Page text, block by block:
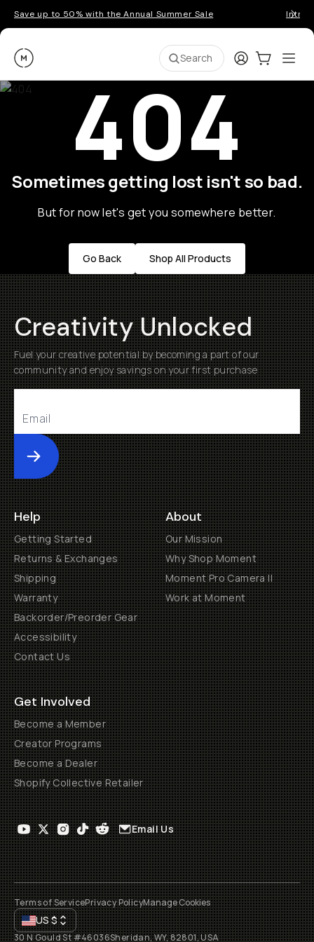
Save up to 50% with the Annual Summer Sale
Moment Search LoginCart:0
404
Sometimes getting lost isn't so bad.
But for now let's get you somewhere better.
Go Back Shop All Products
Creativity Unlocked
Fuel your creative potential by becoming a part of our
community and enjoy savings on your first purchase
Submit
Help
Getting Started
Returns & Exchanges
Shipping
Warranty
Backorder/Preorder Gear
Accessibility
Contact Us
About
Our Mission
Why Shop Moment
Moment Pro Camera II
Work at Moment
Get Involved
Become a Member
Creator Programs
Become a Dealer
Shopify Collective Retailer
Email Us
Terms of ServicePrivacy PolicyManage Cookies
US$
30 N Gould St #46036Sheridan, WY, 82801, USA